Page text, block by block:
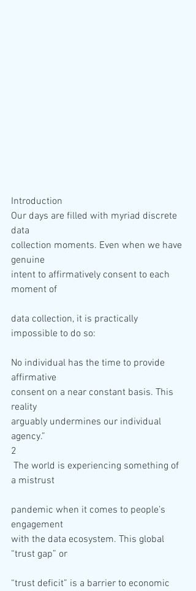
Introduction
Our days are filled with myriad discrete
data
collection moments. Even when we have
genuine
intent to affirmatively consent to each
data collection, it is practically
No individual has the time to provide
affirmative
consent on a near constant basis. This
reality
arguably undermines our individual
agency.”
2
pandemic when it comes to people’s
engagement
with the data ecosystem. This global
“trust deficit” is a barrier to economic